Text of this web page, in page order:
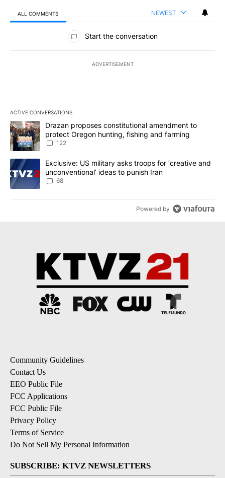
ALL COMMENTS NEWEST
All Comments
Start the conversation
ADVERTISEMENT
ACTIVE CONVERSATIONS
The following is a list of the most commented articles in the last
A trending article titled "Drazan proposes constitutional
Drazan proposes constitutional amendment to
protect Oregon hunting, fishing and farming
122
A trending article titled "Exclusive: US military asks troops for
Exclusive: US military asks troops for ‘creative and
unconventional’ ideas to punish Iran
68
Powered by
Community Guidelines
Contact Us
EEO Public File
FCC Applications
FCC Public File
Privacy Policy
Terms of Service
Do Not Sell My Personal Information
SUBSCRIBE: KTVZ NEWSLETTERS